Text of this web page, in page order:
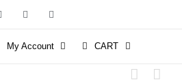
FacebookInstagram
My Account CART